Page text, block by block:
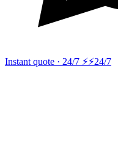
Instant quote · 24/7 ⚡⚡24/7